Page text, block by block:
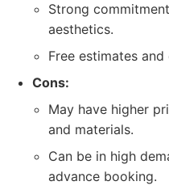
Strong
aesthetics.
Free estimates
Cons:
May have higher
and materials.
Can be in high
advance booking.